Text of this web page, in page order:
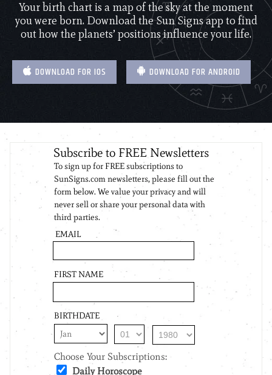
Your birth chart is a map of the sky at the moment
you were born. Download the Sun Signs app to find
out how the planets’ positions influence your life.
DOWNLOAD FOR IOS DOWNLOAD FOR ANDROID